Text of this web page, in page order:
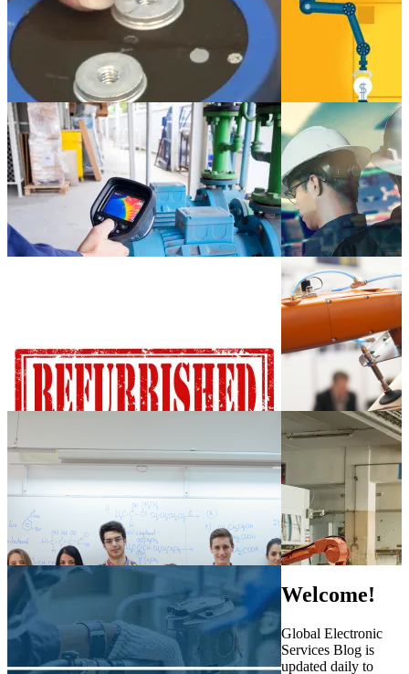
Welcome!
Global Electronic
Services Blog is
updated daily to